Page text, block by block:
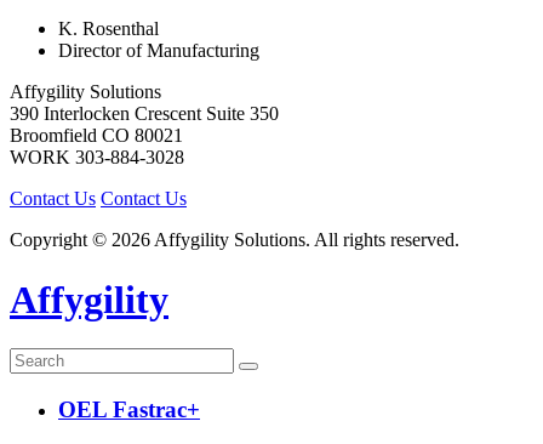
K. Rosenthal
Director of Manufacturing
Affygility Solutions
390 Interlocken Crescent Suite 350
Broomfield CO 80021
WORK 303-884-3028
Contact Us Contact Us
Copyright © 2026 Affygility Solutions. All rights reserved.
Affygility
OEL Fastrac+